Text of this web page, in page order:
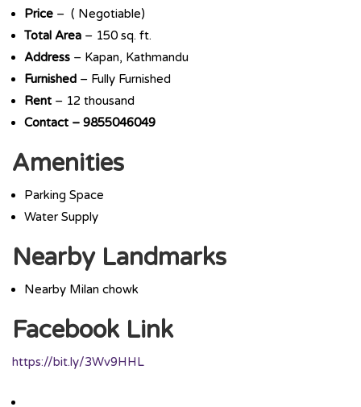
Price – ( Negotiable)
Total Area – 150 sq. ft.
Address – Kapan, Kathmandu
Furnished – Fully Furnished
Rent – 12 thousand
Contact – 9855046049
Amenities
Parking Space
Water Supply
Nearby Landmarks
Nearby Milan chowk
Facebook Link
https://bit.ly/3Wv9HHL